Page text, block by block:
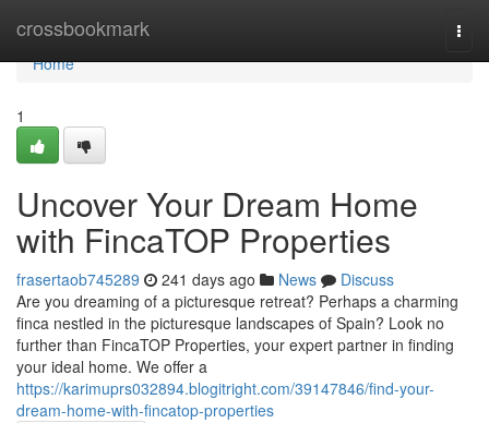
crossbookmark
Home
Home
1
Uncover Your Dream Home
with FincaTOP Properties
frasertaob745289 241 days ago News
Discuss
Are you dreaming of a picturesque retreat? Perhaps a charming
finca nestled in the picturesque landscapes of Spain? Look no
further than FincaTOP Properties, your expert partner in finding
your ideal home. We offer a
https://karimuprs032894.blogitright.com/39147846/find-your-
dream-home-with-fincatop-properties